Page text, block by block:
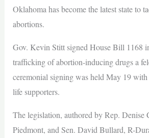
Oklahoma has become the latest state to
abortions.
Gov. Kevin Stitt signed House Bill 1168
trafficking of abortion-inducing drugs a
ceremonial signing was held May 19
life supporters.
The legislation, authored by Rep. Denise
Piedmont, and Sen. David Bullard, R-